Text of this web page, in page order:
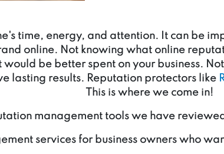
time, energy, and attention. It can be
online. Not knowing what online
be better spent on your business.
lasting results. Reputation protectors like
This is where we come in!
management tools we have
services for business owners who